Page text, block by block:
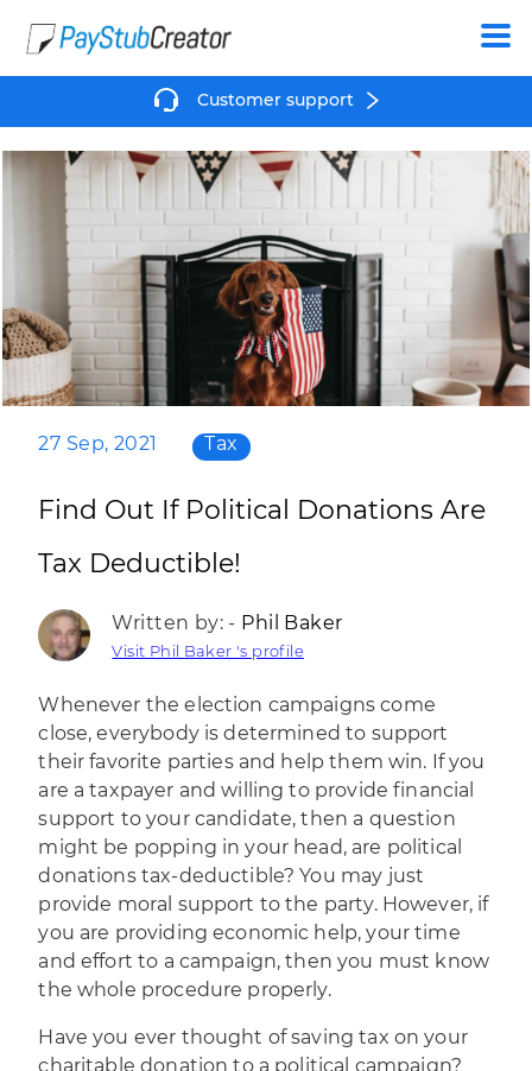
Create
Customer support
27 Sep, 2021 Tax
Find Out If Political Donations Are
Tax Deductible!
Written by: - Phil Baker
Visit Phil Baker 's profile
Whenever the election campaigns come
close, everybody is determined to support
their favorite parties and help them win. If you
are a taxpayer and willing to provide financial
support to your candidate, then a question
might be popping in your head, are political
donations tax-deductible? You may just
provide moral support to the party. However, if
you are providing economic help, your time
and effort to a campaign, then you must know
the whole procedure properly.
Have you ever thought of saving tax on your
charitable donation to a political campaign?